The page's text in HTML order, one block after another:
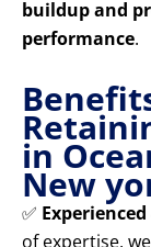
buildup and
performance.
in
New
✅
of expertise,